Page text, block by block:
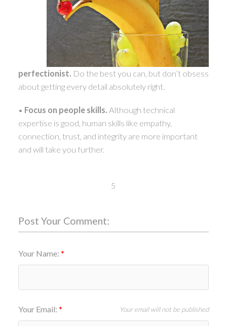
perfectionist. Do the best you can, but don’t obsess
about getting every detail absolutely right.
• Focus on people skills. Although technical
expertise is good, human skills like empathy,
connection, trust, and integrity are more important
and will take you further.
5
Post Your Comment:
Your Name:
Your Email: Your email will not be published